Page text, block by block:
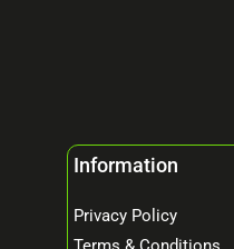
Information
Privacy Policy